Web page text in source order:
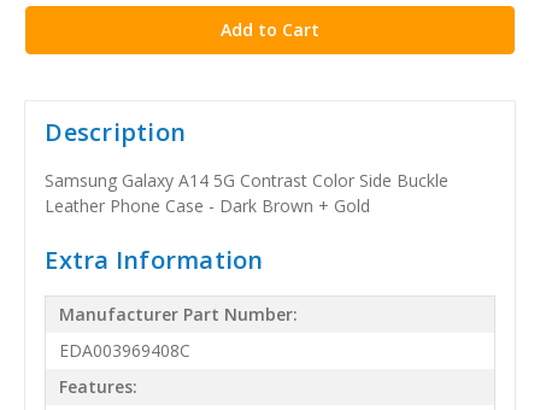
Description
Samsung Galaxy A14 5G Contrast Color Side Buckle
Leather Phone Case - Dark Brown + Gold
Extra Information
Manufacturer Part Number:
EDA003969408C
Features: